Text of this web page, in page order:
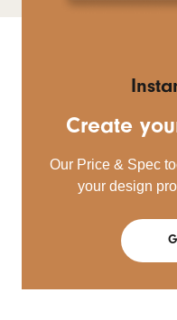
Create
Our Price & Spec
your design